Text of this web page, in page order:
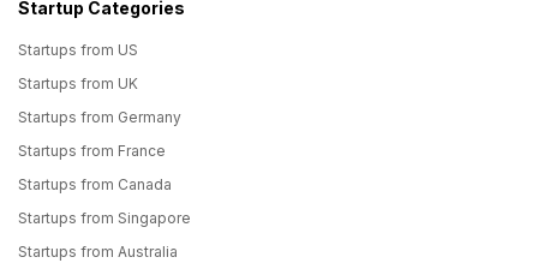
Startup Categories
Startups from US
Startups from UK
Startups from Germany
Startups from France
Startups from Canada
Startups from Singapore
Startups from Australia